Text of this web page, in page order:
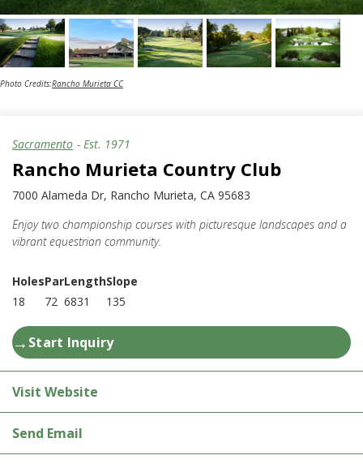
Sacramento - Est. 1971
Rancho Murieta Country Club
7000 Alameda Dr, Rancho Murieta, CA 95683
Enjoy two championship courses with picturesque landscapes and a
vibrant equestrian community.
Holes
18
Par
72
Length
6831
Slope
135
→ Start Inquiry
Visit Website
Send Email
Photo Credits:Rancho Murieta CC